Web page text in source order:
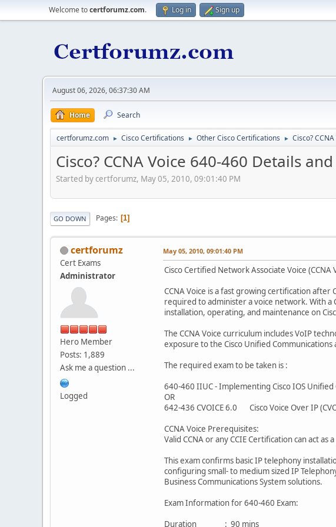
Welcome tocertforumz.com. Log in Sign up
August 06, 2026, 06:37:30 AM
Home Search
certforumz.com ► Cisco Certifications ► Other Cisco Certifications ► Cisco?
Cisco? CCNA Voice 640-460 Details
Started by certforumz, May 05, 2010, 09:01:40 PM
GO DOWN Pages 1
certforumz
Cert Exams
Administrator
Hero Member
Posts: 1,889
Ask me a question ...
Logged
May 05, 2010, 09:01:40 PM
Cisco Certified Network Associate Voice (CCNA
CCNA Voice is a fast growing certification after
required to administer a voice network. With
installation, operating, and maintenance on
The CCNA Voice curriculum includes VoIP
exposure to the Cisco Unified
The required exam to be taken is :
640-460 IIUC - Implementing Cisco IOS
OR
642-436 CVOICE 6.0 Cisco Voice Over IP
CCNA Voice Prerequisites:
Valid CCNA or any CCIE Certification can act as
This exam confirms basic IP telephony
configuring small- to medium sized IP
Business Communications System solutions.
Exam Information for 640-460 Exam:
Duration : 90 mins